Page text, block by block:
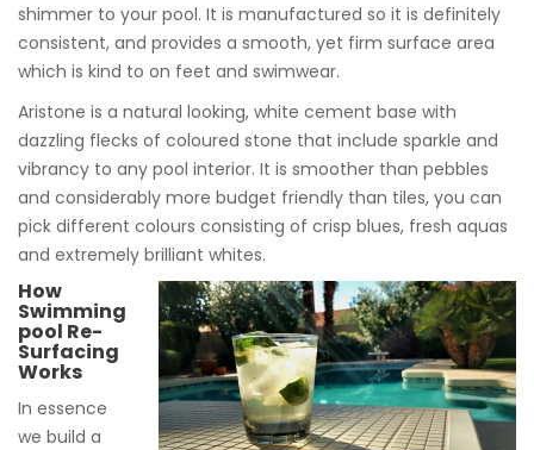
shimmer to your pool. It is manufactured so it is definitely
consistent, and provides a smooth, yet firm surface area
which is kind to on feet and swimwear.
Aristone is a natural looking, white cement base with
dazzling flecks of coloured stone that include sparkle and
vibrancy to any pool interior. It is smoother than pebbles
and considerably more budget friendly than tiles, you can
pick different colours consisting of crisp blues, fresh aquas
and extremely brilliant whites.
How
Swimming
pool Re-
Surfacing
Works
In essence
we build a